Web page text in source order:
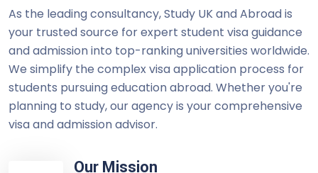
As the leading consultancy, Study UK and Abroad is
your trusted source for expert student visa guidance
and admission into top-ranking universities worldwide.
We simplify the complex visa application process for
students pursuing education abroad. Whether you're
planning to study, our agency is your comprehensive
visa and admission advisor.
Our Mission